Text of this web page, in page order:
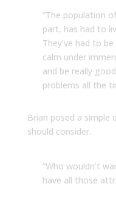
“The population
part, has had to
They’ve had to
calm under
and be really
problems all the
Brian posed a simple
should consider.
“Who wouldn’t
have all those